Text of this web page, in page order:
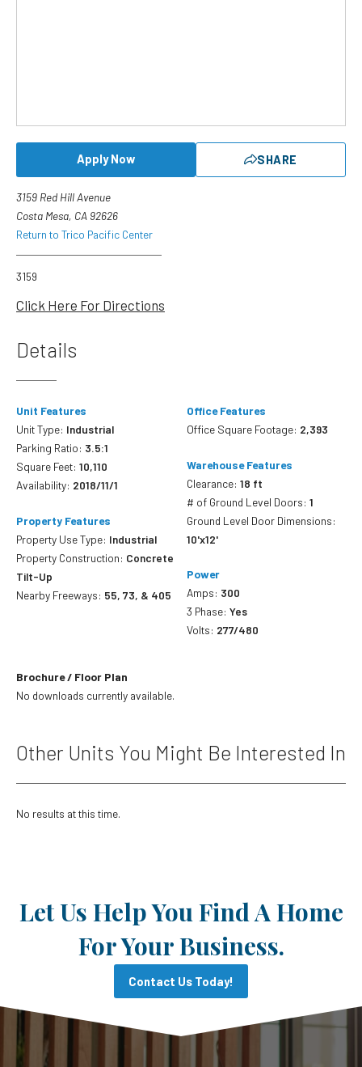
Apply Now SHARE
3159 Red Hill Avenue
Costa Mesa, CA 92626
Return to Trico Pacific Center
3159
Click Here For Directions
Details
Unit Features
Unit Type: Industrial
Parking Ratio: 3.5:1
Square Feet: 10,110
Availability: 2018/11/1
Property Features
Property Use Type: Industrial
Property Construction: Concrete
Tilt-Up
Nearby Freeways: 55, 73, & 405
Office Features
Office Square Footage: 2,393
Warehouse Features
Clearance:18 ft
# of Ground Level Doors:1
Ground Level Door Dimensions:
10'x12'
Power
Amps: 300
3 Phase:Yes
Volts: 277/480
Brochure / Floor Plan
No downloads currently available.
Other Units You Might Be Interested In
No results at this time.
Let Us Help You Find A Home
For Your Business.
Contact Us Today!